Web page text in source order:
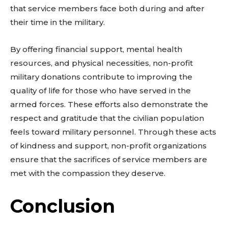
that service members face both during and after
their time in the military.
By offering financial support, mental health
resources, and physical necessities, non-profit
military donations contribute to improving the
quality of life for those who have served in the
armed forces. These efforts also demonstrate the
respect and gratitude that the civilian population
feels toward military personnel. Through these acts
of kindness and support, non-profit organizations
ensure that the sacrifices of service members are
met with the compassion they deserve.
Conclusion